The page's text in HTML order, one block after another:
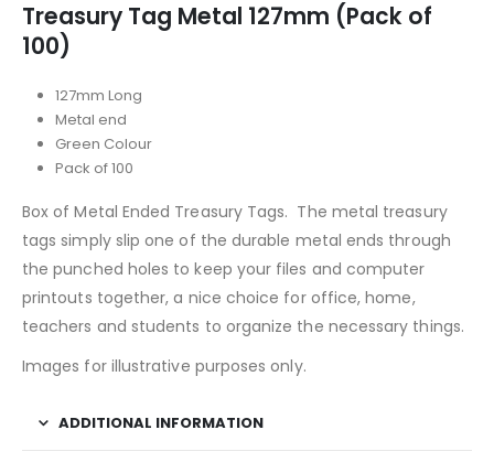
Treasury Tag Metal 127mm (Pack of
100)
127mm Long
Metal end
Green Colour
Pack of 100
Box of Metal Ended Treasury Tags. The metal treasury
tags simply slip one of the durable metal ends through
the punched holes to keep your files and computer
printouts together, a nice choice for office, home,
teachers and students to organize the necessary things.
Images for illustrative purposes only.
ADDITIONAL INFORMATION